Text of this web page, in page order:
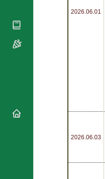
2026.06.01
2026.06.03
Diocese Changes
Commemorations